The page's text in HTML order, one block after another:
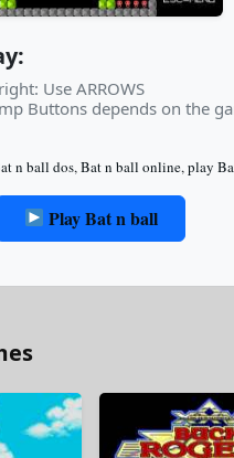
Use ARROWS
Buttons depends on the
n ball dos, Bat n ball online, play
Play Bat n ball